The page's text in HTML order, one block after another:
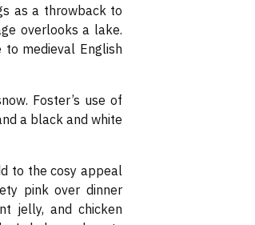
as a throwback to
overlooks a lake.
medieval English
Foster’s use of
a black and white
to the cosy appeal
pink over dinner
jelly, and chicken